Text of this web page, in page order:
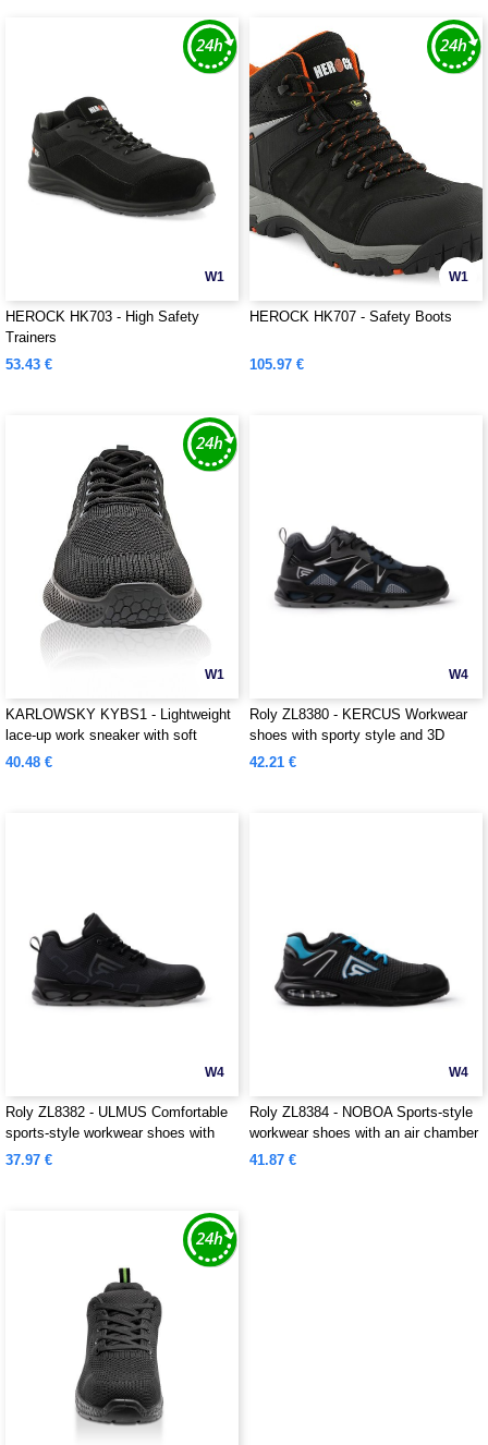
W1
HEROCK HK703 - High Safety
Trainers
53.43 €
W1
HEROCK HK707 - Safety Boots
105.97 €
W1
KARLOWSKY KYBS1 - Lightweight
lace-up work sneaker with soft
outsole for ladies and men
40.48 €
W4
Roly ZL8380 - KERCUS Workwear
shoes with sporty style and 3D
mesh fabric
42.21 €
W4
Roly ZL8382 - ULMUS Comfortable
sports-style workwear shoes with
reflective and breathable elements
37.97 €
W4
Roly ZL8384 - NOBOA Sports-style
workwear shoes with an air chamber
that provides advanced cushioning
41.87 €